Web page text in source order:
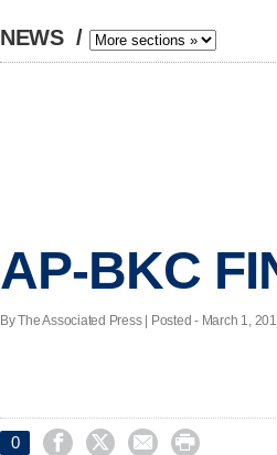
NEWS /
AP-BKC
By The Associated Press | Posted - March 1,
0    